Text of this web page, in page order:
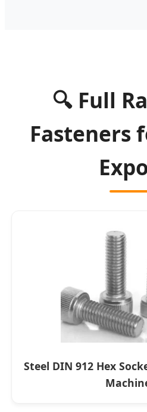
🔍 Full
Fasteners
Steel DIN 912 Hex